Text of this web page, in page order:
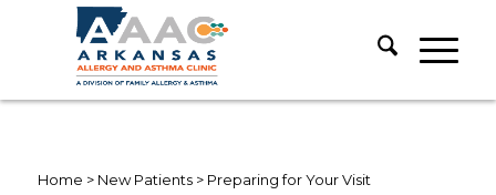
Home > New Patients> Preparing for Your Visit